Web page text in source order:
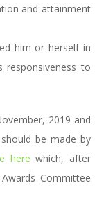
and attainment
him or herself in
responsiveness to
2019 and
be made by
here which, after
Committee